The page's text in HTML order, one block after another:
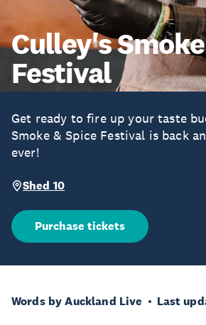
Culley's
Festival
Get ready to fire up your taste
Smoke & Spice Festival is back
ever!
Shed 10
Purchase tickets
Words by Auckland Live Last